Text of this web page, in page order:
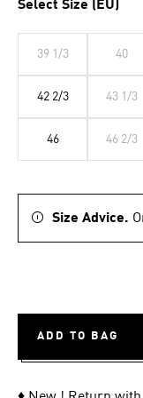
Select Size (EU)
39 1/3 40
42 2/3 43 1/3
46 46 2/3
Size Advice.
ADD TO BAG